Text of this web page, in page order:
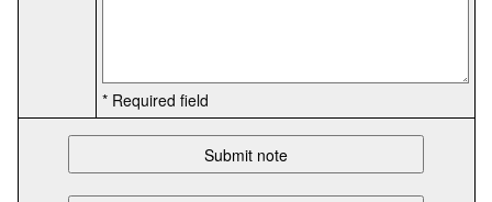
* Required field